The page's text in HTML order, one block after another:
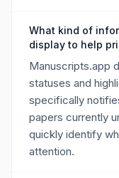
What kind of
display to help
Manuscripts.app
statuses and
specifically
papers currently
quickly identify
attention.